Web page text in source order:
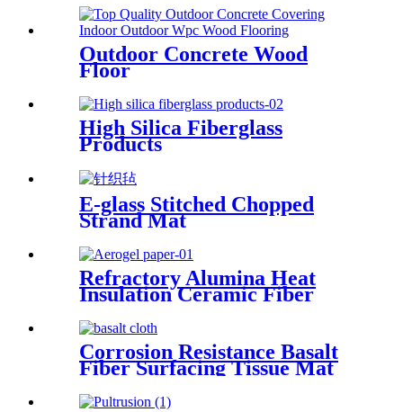
200gsm Thickness 0.2mm
With Fast Delivery
Outdoor Concrete Wood
Floor
High Silica Fiberglass
Products
E-glass Stitched Chopped
Strand Mat
Refractory Alumina Heat
Insulation Ceramic Fiber
Corrosion Resistance Basalt
Fiber Surfacing Tissue Mat